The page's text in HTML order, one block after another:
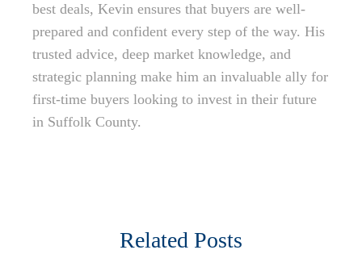
best deals, Kevin ensures that buyers are well-
prepared and confident every step of the way. His
trusted advice, deep market knowledge, and
strategic planning make him an invaluable ally for
first-time buyers looking to invest in their future
in Suffolk County.
Related Posts